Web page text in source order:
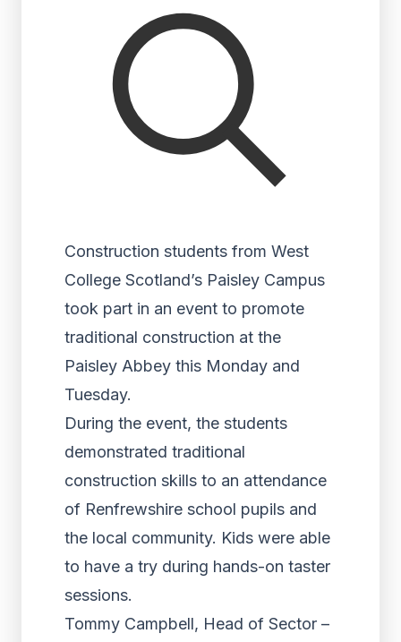
Construction students from West
College Scotland’s Paisley Campus
took part in an event to promote
traditional construction at the
Paisley Abbey this Monday and
Tuesday.
During the event, the students
demonstrated traditional
construction skills to an attendance
of Renfrewshire school pupils and
the local community. Kids were able
to have a try during hands-on taster
sessions.
Tommy Campbell, Head of Sector –